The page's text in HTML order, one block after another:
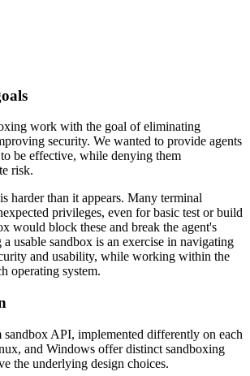
work with the goal of eliminating
security. We wanted to provide agents
be effective, while denying them
risk.
harder than it appears. Many terminal
privileges, even for basic test or build
would block these and break the agent's
usable sandbox is an exercise in navigating
and usability, while working within the
operating system.
sandbox API, implemented differently on each
and Windows offer distinct sandboxing
the underlying design choices.